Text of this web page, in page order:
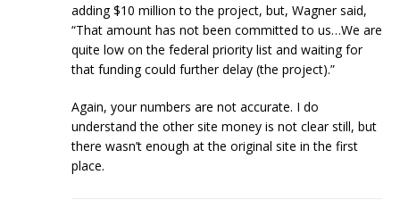
adding $10 million to the project, but, Wagner said,
“That amount has not been committed to us…We are
quite low on the federal priority list and waiting for
that funding could further delay (the project).”
Again, your numbers are not accurate. I do
understand the other site money is not clear still, but
there wasn’t enough at the original site in the first
place.